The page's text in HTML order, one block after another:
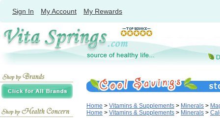
Sign In My Account My Rewards
Home > Vitamins & Supplements > Minerals >
Home > Vitamins & Supplements > Minerals >